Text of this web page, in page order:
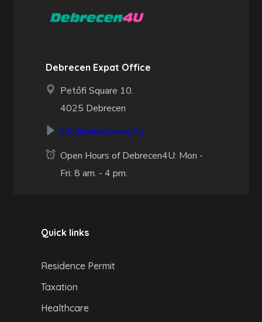
Debrecen Expat Office
Petőfi Square 10.
4025 Debrecen
info@debrecen4u.hu
Open Hours of Debrecen4U: Mon -
Fri: 8 am. - 4 pm.
Quick links
Residence Permit
Taxation
Healthcare